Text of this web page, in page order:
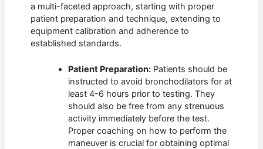
a multi-faceted approach, starting with proper
patient preparation and technique, extending to
equipment calibration and adherence to
established standards.
Patient Preparation: Patients should be
instructed to avoid bronchodilators for at
least 4-6 hours prior to testing. They
should also be free from any strenuous
activity immediately before the test.
Proper coaching on how to perform the
maneuver is crucial for obtaining optimal